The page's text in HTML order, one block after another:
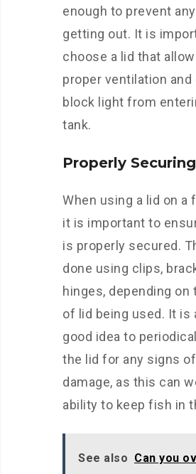
enough to prevent
getting out. It is
choose a lid that
proper ventilation and
block light from
tank.
Properly
When using a lid on a
it is important to
is properly secured.
done using clips,
hinges, depending on
of lid being used. It is
good idea to
the lid for any signs
damage, as this can
ability to keep fish in
See also Can you